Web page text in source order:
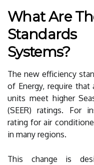
What Are
Systems?
The new efficiency
of Energy, require that
units meet higher
(SEER) ratings. For
rating for air
in many regions.
This change is